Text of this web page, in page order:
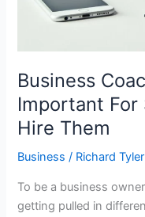
Business
Important For
Hire Them
Business / Richard Tyler
To be a business
getting pulled in